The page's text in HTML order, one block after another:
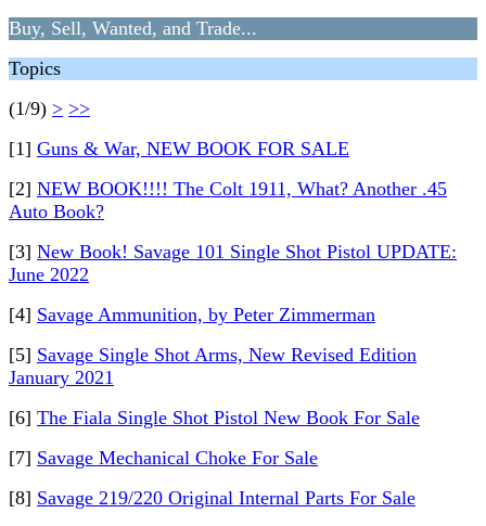
Buy, Sell, Wanted, and Trade...
Topics
(1/9) > >>
[1] Guns & War, NEW BOOK FOR SALE
[2] NEW BOOK!!!! The Colt 1911, What? Another .45
Auto Book?
[3] New Book! Savage 101 Single Shot Pistol UPDATE:
June 2022
[4] Savage Ammunition, by Peter Zimmerman
[5] Savage Single Shot Arms, New Revised Edition
January 2021
[6] The Fiala Single Shot Pistol New Book For Sale
[7] Savage Mechanical Choke For Sale
[8] Savage 219/220 Original Internal Parts For Sale